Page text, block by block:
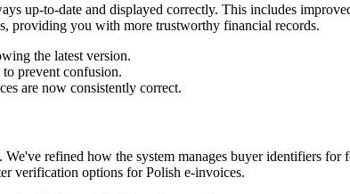
up-to-date and displayed correctly. This includes
providing you with more trustworthy financial records.
the latest version.
prevent confusion.
are now consistently correct.
refined how the system manages buyer identifiers
verification options for Polish e-invoices.